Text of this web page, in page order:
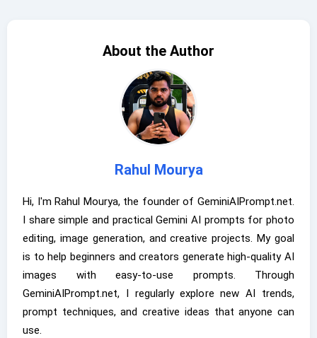
About the Author
Rahul Mourya
Hi, I'm Rahul Mourya, the founder of GeminiAIPrompt.net.
I share simple and practical Gemini AI prompts for photo
editing, image generation, and creative projects. My goal
is to help beginners and creators generate high-quality AI
images with easy-to-use prompts. Through
GeminiAIPrompt.net, I regularly explore new AI trends,
prompt techniques, and creative ideas that anyone can
use.